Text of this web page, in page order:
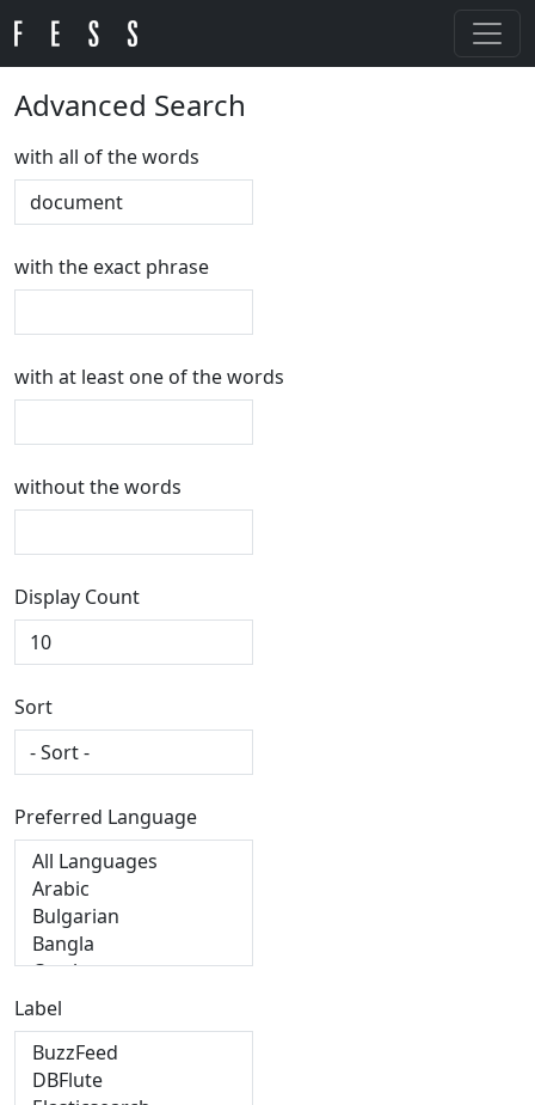
Advanced Search
with all of the words
with the exact phrase
with at least one of the words
without the words
Display Count
Sort
Preferred Language
Label